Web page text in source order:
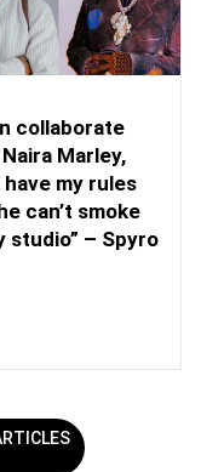
collaborate
Marley,
my rules
can’t smoke
studio” – Spyro